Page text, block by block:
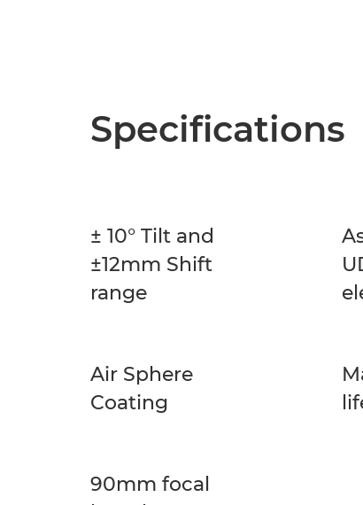
Specifications
± 10° Tilt and
±12mm Shift
range
Air Sphere
Coating
90mm focal